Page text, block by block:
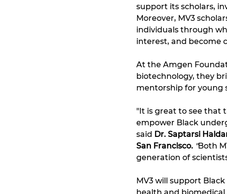
support its scholars,
Moreover, MV3
individuals through
interest, and become
At the Amgen
biotechnology, they
mentorship for young
"It is great to see that
empower Black
said Dr. Saptarsi
San Francisco. "Both
generation of
MV3 will support